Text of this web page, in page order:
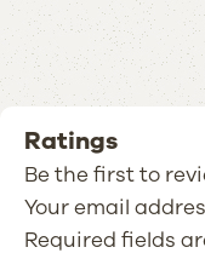
Ratings
Be the first to
Your email
Required fields